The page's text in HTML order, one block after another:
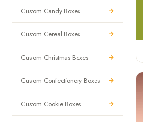
Custom Candy Boxes
Custom Cereal Boxes
Custom Christmas Boxes
Custom Confectionery Boxes
Custom Cookie Boxes